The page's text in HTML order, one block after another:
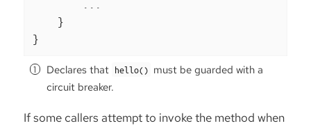
    }
}
Declares that hello() must be guarded with a
circuit breaker.
If some callers attempt to invoke the method when